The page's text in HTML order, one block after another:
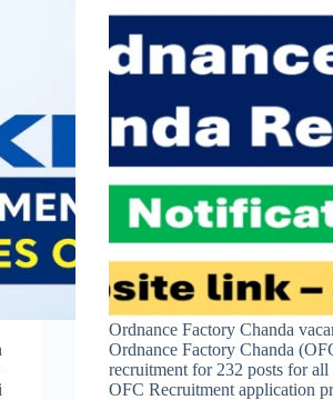
Ordnance Factory Chanda
Ordnance Factory Chanda
recruitment for 232 posts for all
OFC Recruitment application